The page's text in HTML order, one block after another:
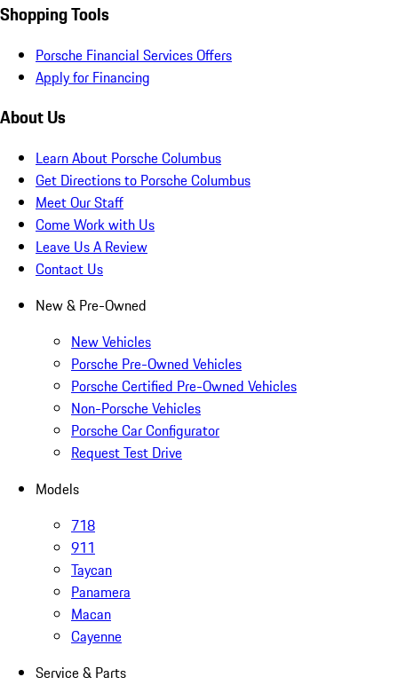
Shopping Tools
Porsche Financial Services Offers
Apply for Financing
About Us
Learn About Porsche Columbus
Get Directions to Porsche Columbus
Meet Our Staff
Come Work with Us
Leave Us A Review
Contact Us
New & Pre-Owned
New Vehicles
Porsche Pre-Owned Vehicles
Porsche Certified Pre-Owned Vehicles
Non-Porsche Vehicles
Porsche Car Configurator
Request Test Drive
Models
718
911
Taycan
Panamera
Macan
Cayenne
Service & Parts